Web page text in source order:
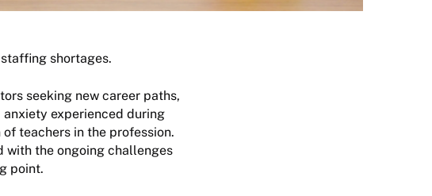
shortages.
seeking new career paths,
anxiety experienced during
teachers in the profession.
with the ongoing challenges
point.